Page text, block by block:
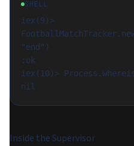
SHELL
iex(9)>
"end")
:ok
iex(10)>
Inside the Supervisor